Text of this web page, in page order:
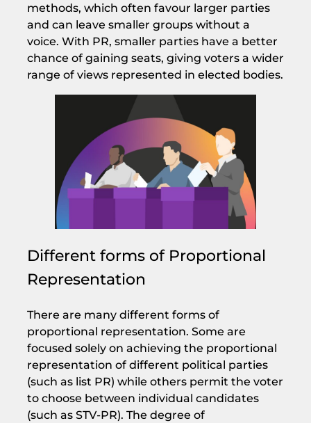
methods, which often favour larger parties
and can leave smaller groups without a
voice. With PR, smaller parties have a better
chance of gaining seats, giving voters a wider
range of views represented in elected bodies.
Different forms of Proportional
Representation
There are many different forms of
proportional representation. Some are
focused solely on achieving the proportional
representation of different political parties
(such as list PR) while others permit the voter
to choose between individual candidates
(such as STV-PR). The degree of